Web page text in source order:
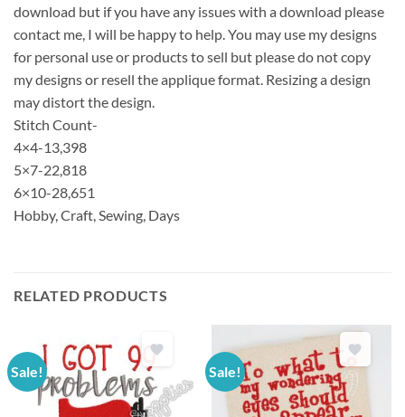
download but if you have any issues with a download please
contact me, I will be happy to help. You may use my designs
for personal use or products to sell but please do not copy
my designs or resell the applique format. Resizing a design
may distort the design.
Stitch Count-
4×4-13,398
5×7-22,818
6×10-28,651
Hobby, Craft, Sewing, Days
RELATED PRODUCTS
Sale! Sale!